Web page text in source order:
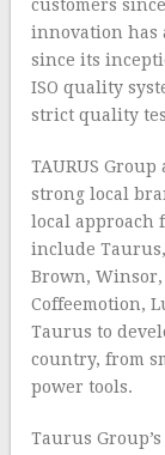
customers
innovation has
since its
ISO quality
strict quality
TAURUS
strong local
local approach
include
Brown, Winsor,
Coffeemotion,
Taurus to
country, from
power tools.
Taurus